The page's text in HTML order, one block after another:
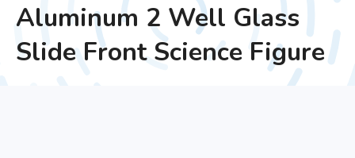
Aluminum 2 Well Glass
Slide FrontScience Figure